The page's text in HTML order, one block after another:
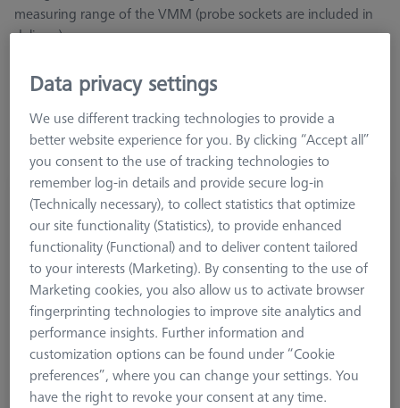
measuring range of the VMM (probe sockets are included in
delivery).
Learn more about MSR for optical VMMs
Multi Sensor Rack (MSR) 3-position for O-
INSPECT 543 and 863
Data privacy settings
We use different tracking technologies to provide a
better website experience for you. By clicking “Accept all”
you consent to the use of tracking technologies to
remember log-in details and provide secure log-in
(Technically necessary), to collect statistics that optimize
our site functionality (Statistics), to provide enhanced
functionality (Functional) and to deliver content tailored
to your interests (Marketing). By consenting to the use of
Marketing cookies, you also allow us to activate browser
fingerprinting technologies to improve site analytics and
performance insights. Further information and
customization options can be found under “Cookie
preferences”, where you can change your settings. You
have the right to revoke your consent at any time.